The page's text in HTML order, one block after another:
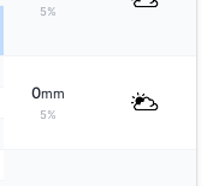
5%
0mm
5%